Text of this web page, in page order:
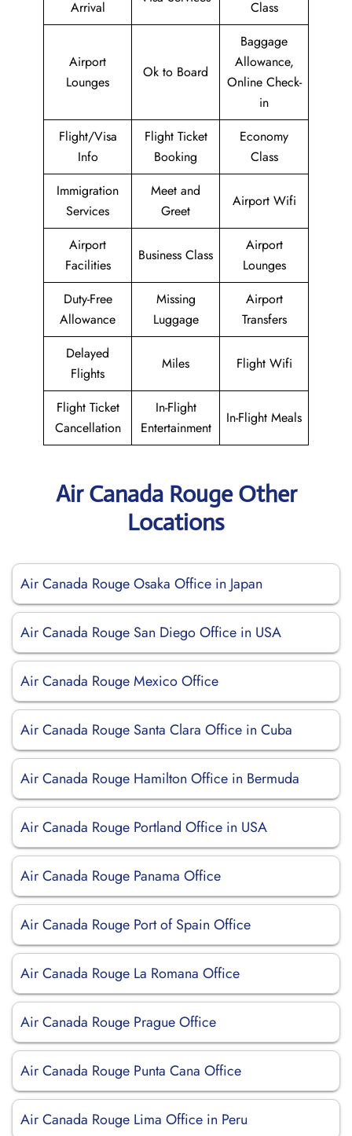
Arrival Class
Airport
Lounges
Ok to Board
Baggage
Allowance,
Online Check-
in
Flight/Visa
Info
Flight Ticket
Booking
Economy
Class
Immigration
Services
Meet and
Greet
Airport Wifi
Airport
Facilities
Business Class
Airport
Lounges
Duty-Free
Allowance
Missing
Luggage
Airport
Transfers
Delayed
Flights
Miles Flight Wifi
Flight Ticket
Cancellation
In-Flight
Entertainment
In-Flight Meals
Air Canada Rouge Other
Locations
Air Canada Rouge Osaka Office in Japan
Air Canada Rouge San Diego Office in USA
Air Canada Rouge Mexico Office
Air Canada Rouge Santa Clara Office in Cuba
Air Canada Rouge Hamilton Office in Bermuda
Air Canada Rouge Portland Office in USA
Air Canada Rouge Panama Office
Air Canada Rouge Port of Spain Office
Air Canada Rouge La Romana Office
Air Canada Rouge Prague Office
Air Canada Rouge Punta Cana Office
Air Canada Rouge Lima Office in Peru